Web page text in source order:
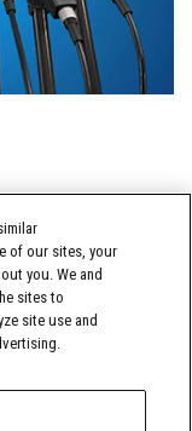
of our sites, your
you. We and
sites to
site use and